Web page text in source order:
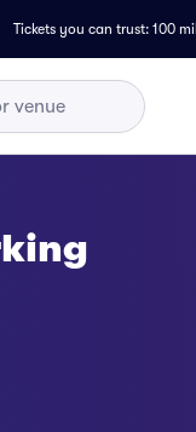
Tickets you can trust: 100